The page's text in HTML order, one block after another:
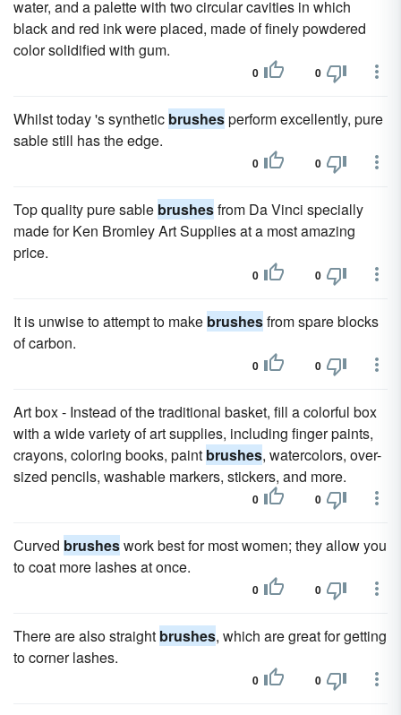
water, and a palette with two circular cavities in which
black and red ink were placed, made of finely powdered
color solidified with gum.
0 0
Whilst today 's synthetic brushesperform excellently, pure
sable still has the edge.
0 0
Top quality pure sable brushesfrom Da Vinci specially
made for Ken Bromley Art Supplies at a most amazing
price.
0 0
It is unwise to attempt to make brushesfrom spare blocks
of carbon.
0 0
Art box - Instead of the traditional basket, fill a colorful box
with a wide variety of art supplies, including finger paints,
crayons, coloring books, paint brushes, watercolors, over-
sized pencils, washable markers, stickers, and more.
0 0
Curved brusheswork best for most women; they allow you
to coat more lashes at once.
0 0
There are also straight brushes, which are great for getting
to corner lashes.
0 0